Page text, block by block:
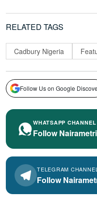
RELATED TAGS
Cadbury Nigeria
Follow Us on Google
WHATSAPP CHANNEL
Follow
TELEGRAM CHANNEL
Follow